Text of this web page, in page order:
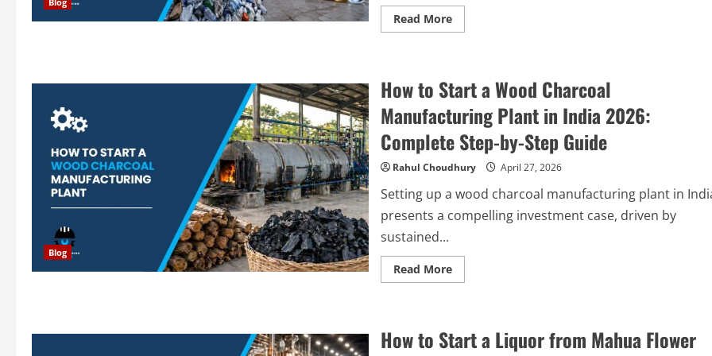
Read MoreRead
more
a
Waste
Plastic
Pyrolysis
Manufacturing
Plant
in
India:
Complete
by-
Guide
Blog
How to Start a Wood Charcoal
Manufacturing Plant in India 2026:
Complete Step-by-Step Guide
Rahul Choudhury April 27, 2026
Setting up a wood charcoal manufacturing plant in
presents a compelling investment case, driven by
sustained...
Read MoreRead
more
a
Wood
How to Start a Liquor from Mahua Flower